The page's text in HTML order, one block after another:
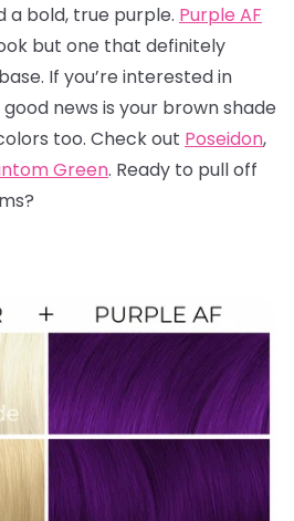
a bold, true purple. Purple AF
but one that definitely
If you’re interested in
news is your brown shade
too. Check out Poseidon,
Green. Ready to pull off